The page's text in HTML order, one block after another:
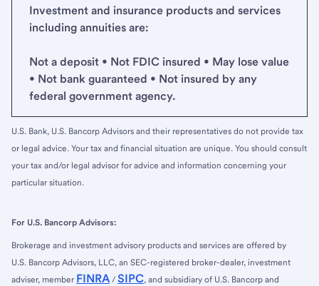
Investment and insurance products and services
including annuities are:
Not a deposit • Not FDIC insured • May lose value
• Not bank guaranteed • Not insured by any
federal government agency.
U.S. Bank, U.S. Bancorp Advisors and their representatives do not provide tax
or legal advice. Your tax and financial situation are unique. You should consult
your tax and/or legal advisor for advice and information concerning your
particular situation.
For U.S. Bancorp Advisors:
Brokerage and investment advisory products and services are offered by
U.S. Bancorp Advisors, LLC, an SEC-registered broker-dealer, investment
adviser, member FINRA / SIPC, and subsidiary of U.S. Bancorp and